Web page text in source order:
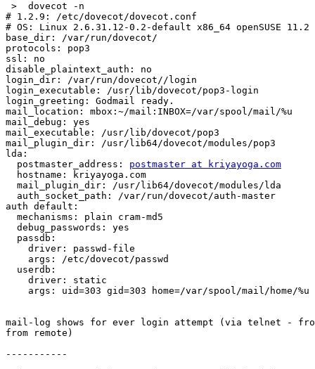
>  dovecot -n
# 1.2.9: /etc/dovecot/dovecot.conf
# OS: Linux 2.6.31.12-0.2-default x86_64 openSUSE 11.2
base_dir: /var/run/dovecot/
protocols: pop3
ssl: no
disable_plaintext_auth: no
login_dir: /var/run/dovecot//login
login_executable: /usr/lib/dovecot/pop3-login
login_greeting: Godmail ready.
mail_location: mbox:~/mail:INBOX=/var/spool/mail/%u
mail_debug: yes
mail_executable: /usr/lib/dovecot/pop3
mail_plugin_dir: /usr/lib64/dovecot/modules/pop3
lda:
  postmaster_address:
postmaster at kriyayoga.com
  hostname: kriyayoga.com
  mail_plugin_dir: /usr/lib64/dovecot/modules/lda
  auth_socket_path: /var/run/dovecot/auth-master
auth default:
  mechanisms: plain cram-md5
  debug_passwords: yes
  passdb:
    driver: passwd-file
    args: /etc/dovecot/passwd
  userdb:
    driver: static
    args: uid=303 gid=303 home=/var/spool/mail/home/%u
mail-log shows for ever login attempt (via telnet -
from remote)
-----------